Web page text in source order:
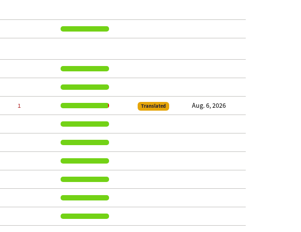
     1
Translated Aug. 6, 2026